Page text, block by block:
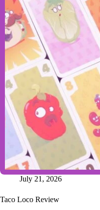
July 21, 2026
Taco Loco Review